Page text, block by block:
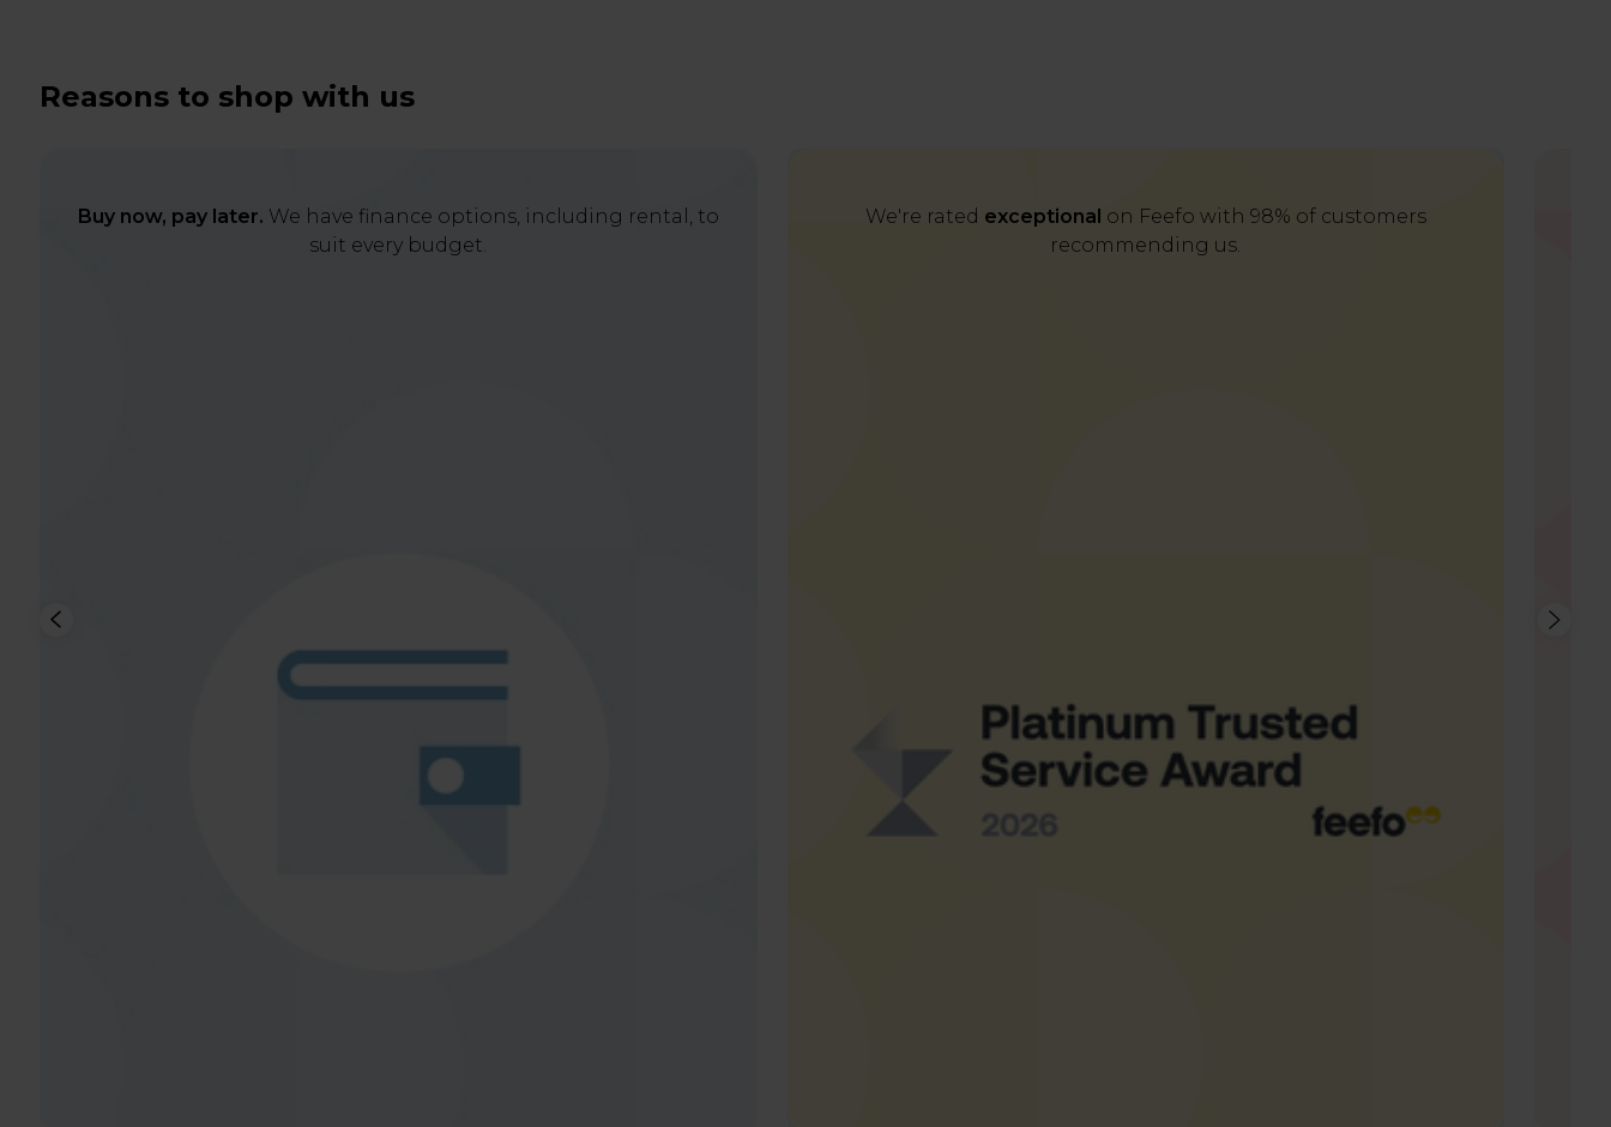
Reasons to shop with us
Buy now, pay later. We have finance options, including rental, to
suit every budget.
We're rated exceptional on Feefo with 98% of customers
recommending us.